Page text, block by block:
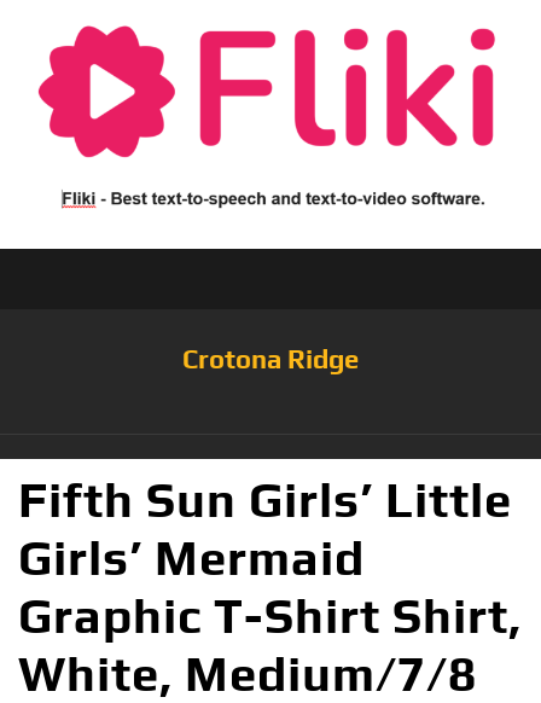
Crotona Ridge
Fifth Sun Girls’ Little
Girls’ Mermaid
Graphic T-Shirt Shirt,
White, Medium/7/8